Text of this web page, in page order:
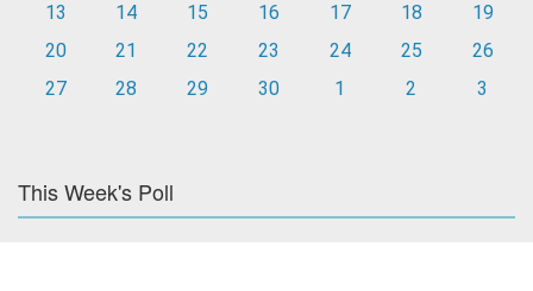
13
14 15 16 17 18
19
20
21 22 23 24 25
26
27
28 29 30 1 2 3
This Week's Poll